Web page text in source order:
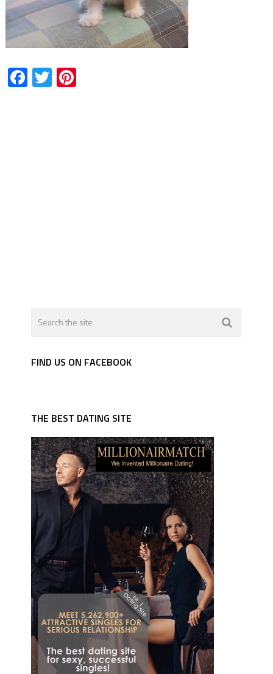
Facebook
TwitterPinterest
FIND US ON FACEBOOK
THE BEST DATING SITE